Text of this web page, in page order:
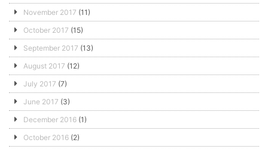
November 2017 (11)
October 2017 (15)
September 2017 (13)
August 2017 (12)
July 2017 (7)
June 2017 (3)
December 2016 (1)
October 2016 (2)